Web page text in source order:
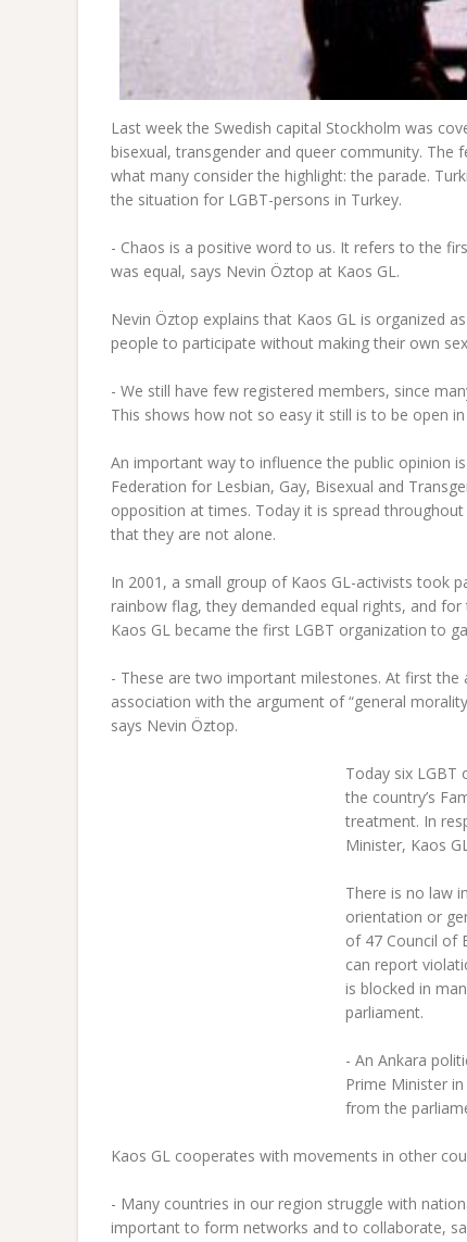
Last week the Swedish capital Stockholm was
bisexual, transgender and queer community. The
what many consider the highlight: the parade.
the situation for LGBT-persons in Turkey.
- Chaos is a positive word to us. It refers to the
was equal, says Nevin Öztop at Kaos GL.
Nevin Öztop explains that Kaos GL is organized
people to participate without making their own
- We still have few registered members, since
This shows how not so easy it still is to be open
An important way to influence the public opinion
Federation for Lesbian, Gay, Bisexual and
opposition at times. Today it is spread
that they are not alone.
In 2001, a small group of Kaos GL-activists took
rainbow flag, they demanded equal rights, and
Kaos GL became the first LGBT organization to
- These are two important milestones. At first
association with the argument of “general
says Nevin Öztop.
Today six LGBT
the country’s
treatment. In
Minister, Kaos
There is no law
orientation or
of 47 Council of
can report
is blocked in
parliament.
- An Ankara
Prime Minister
from the
Kaos GL cooperates with movements in other
- Many countries in our region struggle with
important to form networks and to collaborate,